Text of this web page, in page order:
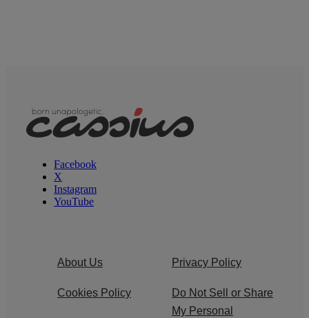
Facebook
X
Instagram
YouTube
About Us Privacy Policy
Cookies Policy
Do Not Sell or Share
My Personal